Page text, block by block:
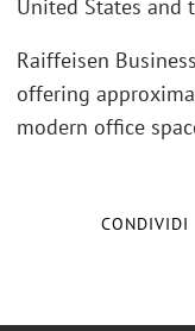
CONDIVIDI
United States and
Raiffeisen
offering
modern office